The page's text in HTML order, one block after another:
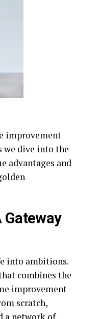
improvement
we dive into the
advantages and
Gateway
into ambitions.
combines the
improvement
scratch,